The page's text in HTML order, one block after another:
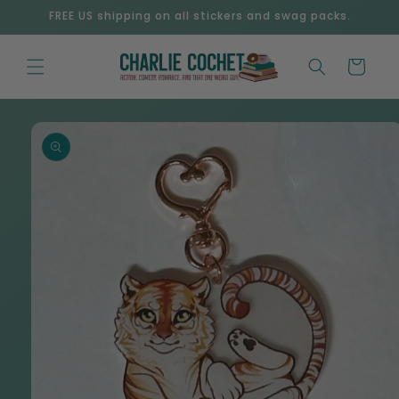
Skip to
FREE US shipping on all stickers and swag packs.
Cart
Skip to
product
information